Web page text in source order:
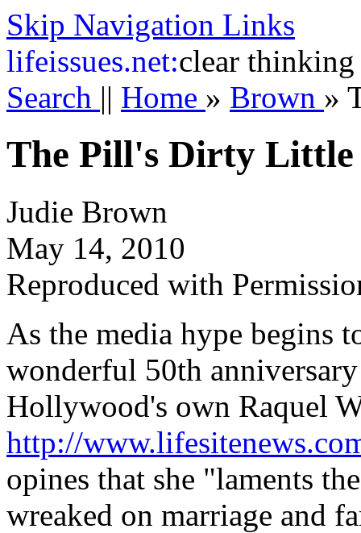
Skip Navigation Links
lifeissues.net:clear thinking
Search || Home » Brown »
The Pill's Dirty Little
Judie Brown
May 14, 2010
Reproduced with
As the media hype begins
wonderful 50th
Hollywood's own Raquel
http://
opines that she "laments
wreaked on marriage and